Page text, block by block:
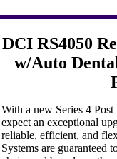
DCI RS4050
w/Auto
With a new Series 4
expect an exceptional
reliable, efficient, and
Systems are guaranteed